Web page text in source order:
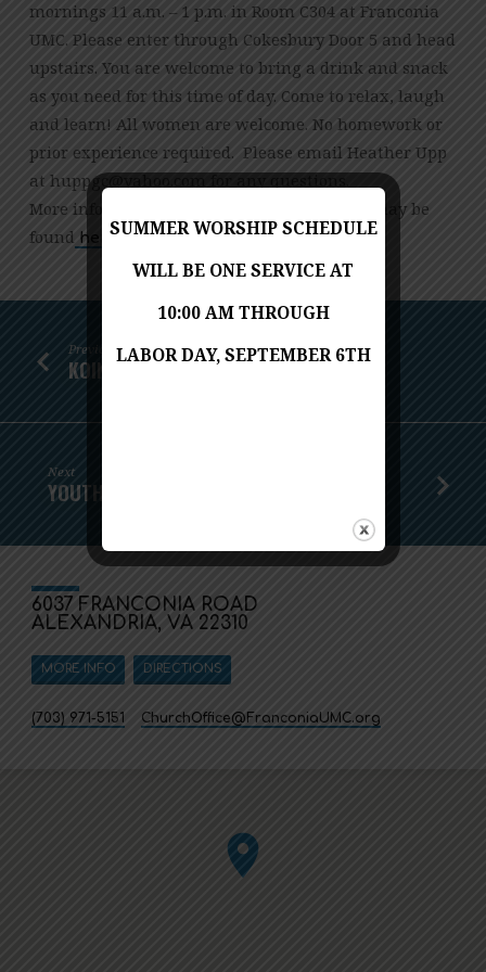
26
mornings 11 a.m. – 1 p.m. in Room C304 at Franconia
UMC. Please enter through Cokesbury Door 5 and head
upstairs. You are welcome to bring a drink and snack
as you need for this time of day. Come to relax, laugh
and learn! All women are welcome. No homework or
prior experience required. Please email Heather Upp
at moc.oohay@cgppuh
More information on The Belonging Project may be
found here.
Previous
KOINONIA HOLIDAY FOOD BASKETS
Next
YOUTH SUNDAY IS HERE!
6037 FRANCONIA ROAD
ALEXANDRIA, VA 22310
MORE INFO DIRECTIONS
(703) 971-5151 ChurchOffice​@FranconiaUMC.org
SUMMER WORSHIP SCHEDULE
WILL BE ONE SERVICE AT
10:00 AM THROUGH
LABOR DAY, SEPTEMBER 6TH